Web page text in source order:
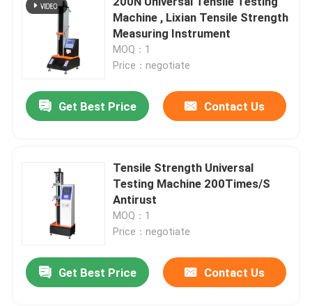
Machine , Lixian Tensile Strength
Measuring Instrument
MOQ：1
Price：negotiate
Get Best Price Contact Us
Tensile Strength Universal
Testing Machine 200Times/S
Antirust
MOQ：1
Price：negotiate
Get Best Price Contact Us